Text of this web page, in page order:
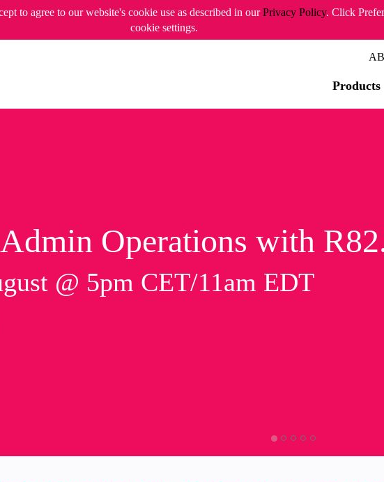
to agree to our website's cookie use as described in ourPrivacy Policy. Click
cookie settings.
Products
Operations with
@ 5pm CET/11am EDT